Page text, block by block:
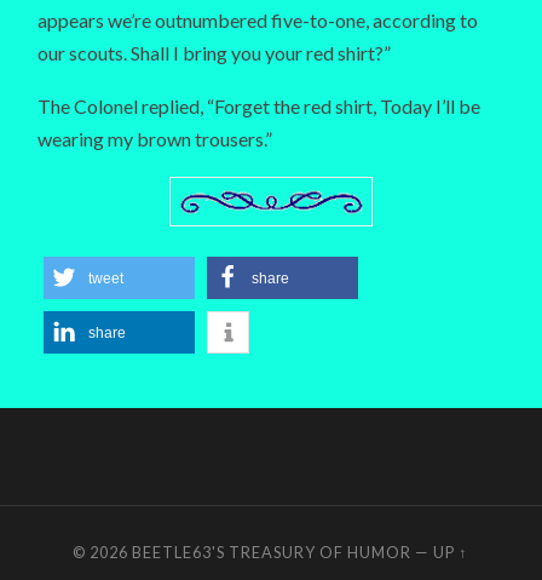
appears we’re outnumbered five-to-one, according to
our scouts. Shall I bring you your red shirt?”
The Colonel replied, “Forget the red shirt, Today I’ll be
wearing my brown trousers.”
tweet share
share
© 2026 BEETLE63'S TREASURY OF HUMOR — UP ↑